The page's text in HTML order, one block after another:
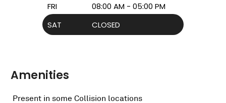
FRI
08:00 AM - 05:00 PM
SAT
CLOSED
Amenities
Present in some Collision locations